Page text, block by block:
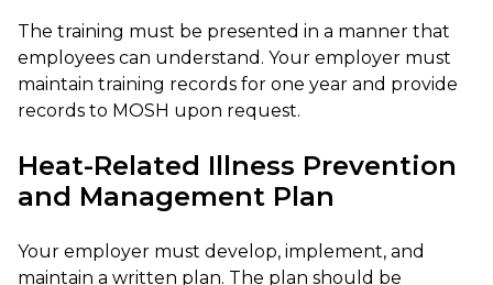
The training must be presented in a manner that
employees can understand. Your employer must
maintain training records for one year and provide
records to MOSH upon request.
Heat-Related Illness Prevention
and Management Plan
Your employer must develop, implement, and
maintain a written plan. The plan should be